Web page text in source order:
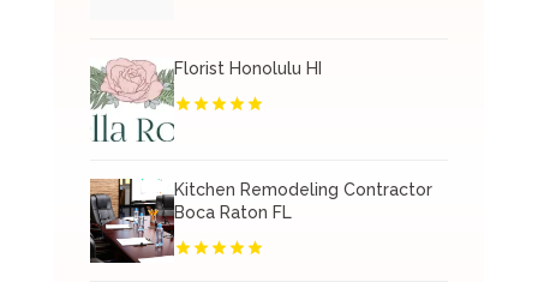
Florist Honolulu HI
Kitchen Remodeling Contractor
Boca Raton FL